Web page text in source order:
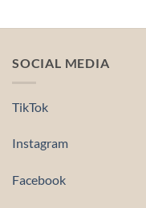
SOCIAL MEDIA
TikTok
Instagram
Facebook